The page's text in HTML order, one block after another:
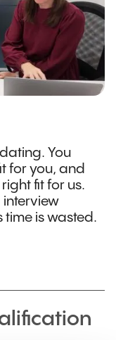
You
for you, and
fit for us.
interview
time is wasted.